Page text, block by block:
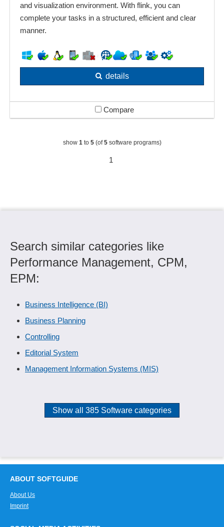
and visualization environment. With flink, you can
complete your tasks in a structured, efficient and clear
manner.
details
Compare
show 1to 5(of5software programs)
1
Search similar categories like
Performance Management, CPM,
EPM:
Business Intelligence (BI)
Business Planning
Controlling
Editorial System
Management Information Systems (MIS)
Show all 385 Software categories
ABOUT SOFTGUIDE
About Us
Imprint